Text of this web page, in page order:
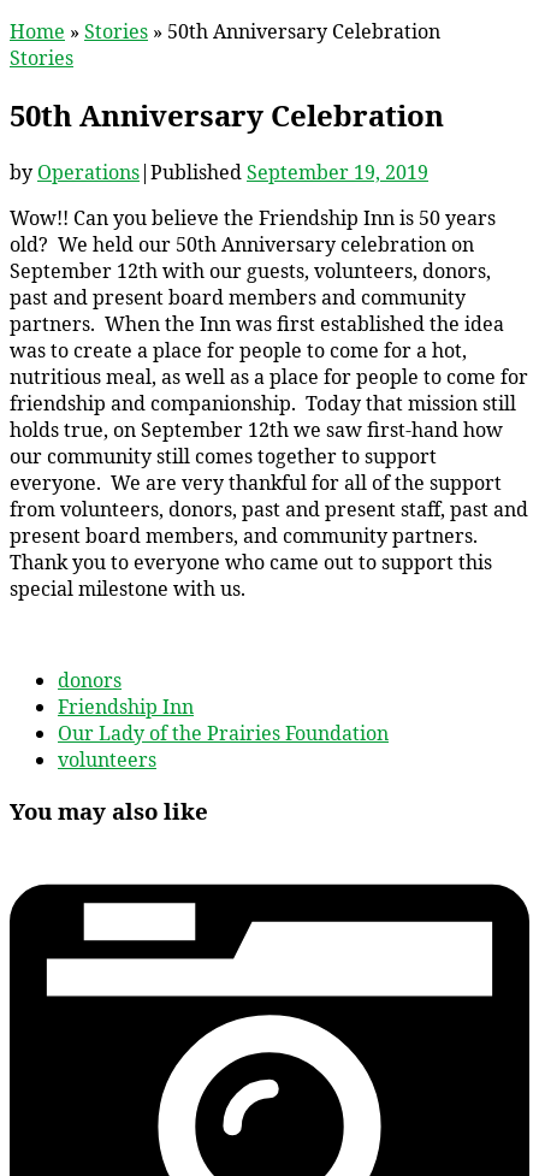
Home » Stories » 50th Anniversary Celebration
Stories
50th Anniversary Celebration
by Operations|PublishedSeptember 19, 2019
Wow!! Can you believe the Friendship Inn is 50 years
old? We held our 50th Anniversary celebration on
September 12th with our guests, volunteers, donors,
past and present board members and community
partners. When the Inn was first established the idea
was to create a place for people to come for a hot,
nutritious meal, as well as a place for people to come for
friendship and companionship. Today that mission still
holds true, on September 12th we saw first-hand how
our community still comes together to support
everyone. We are very thankful for all of the support
from volunteers, donors, past and present staff, past and
present board members, and community partners.
Thank you to everyone who came out to support this
special milestone with us.
donors
Friendship Inn
Our Lady of the Prairies Foundation
volunteers
You may also like